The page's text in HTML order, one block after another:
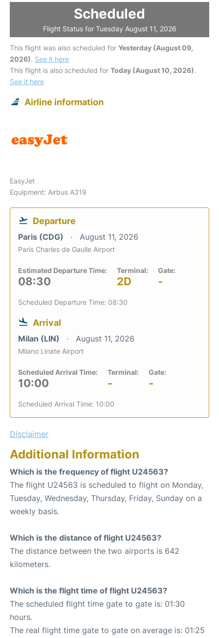
Scheduled
Flight Status for Tuesday August 11, 2026
This flight was also scheduled for Yesterday (August 09,
2026). See it here
This flight is also scheduled for Today (August 10, 2026).
See it here
Airline information
EasyJet
Equipment: Airbus A319
Departure
Paris (CDG) August 11, 2026
Paris Charles de Gaulle Airport
Estimated Departure Time:
08:30
Terminal:
2D
Gate:
-
Scheduled Departure Time: 08:30
Arrival
Milan (LIN) August 11, 2026
Milano Linate Airport
Scheduled Arrival Time:
10:00
Terminal:
-
Gate:
-
Scheduled Arrival Time: 10:00
Disclaimer
Additional Information
Which is the frequency of flight U24563?
The flight U24563 is scheduled to flight on Monday,
Tuesday, Wednesday, Thursday, Friday, Sunday on a
weekly basis.
Which is the distance of flight U24563?
The distance between the two airports is 642
kilometers.
Which is the flight time of flight U24563?
The scheduled flight time gate to gate is: 01:30
hours.
The real flight time gate to gate on average is: 01:25